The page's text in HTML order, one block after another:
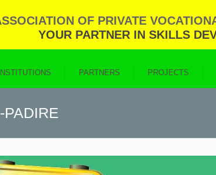
OF PRIVATE
YOUR PARTNER IN SKILLS
INSTITUTIONS PARTNERS PROJECTS